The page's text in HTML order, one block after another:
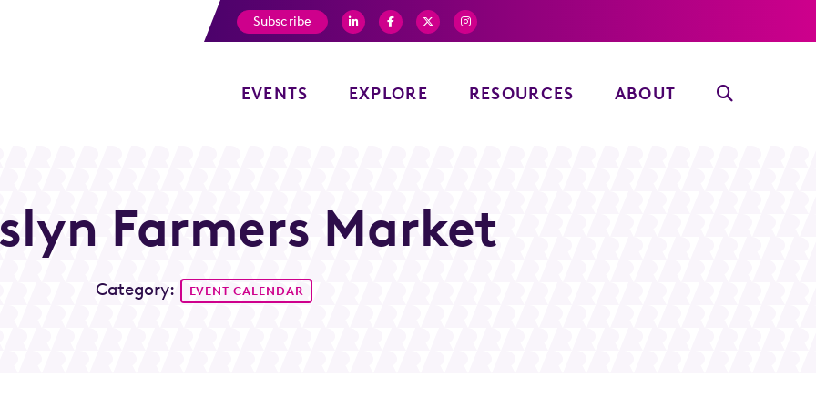
EVENTS EXPLORE RESOURCES ABOUT
Subscribe
Farmers Market
Category: EVENT CALENDAR